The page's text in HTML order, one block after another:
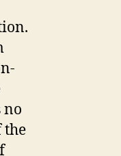
no
the